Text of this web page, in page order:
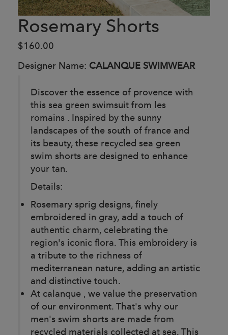
Rosemary Shorts
$160.00
Designer Name: CALANQUE SWIMWEAR
Discover the essence of provence with
this sea green swimsuit from les
romains . Inspired by the sunny
landscapes of the south of france and
its beauty, these recycled sea green
swim shorts are designed to enhance
your tan.
Details:
Rosemary sprig designs, finely
embroidered in gray, add a touch of
authentic charm, celebrating the
region's iconic flora. This embroidery is
a tribute to the richness of
mediterranean nature, adding an artistic
and distinctive touch.
At calanque , we value the preservation
of our environment. That's why our
men's swim shorts are made from
recycled materials collected at sea. This